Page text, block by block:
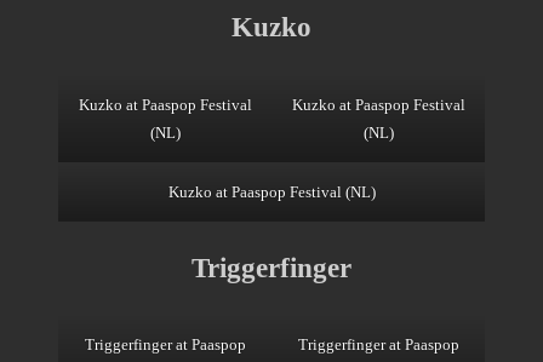
Kuzko
Kuzko at Paaspop Festival
(NL)
Kuzko at Paaspop Festival
(NL)
Kuzko at Paaspop Festival (NL)
Triggerfinger
Triggerfinger at Paaspop
Triggerfinger at Paaspop